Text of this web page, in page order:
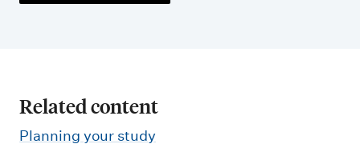
Related content
Planning your study